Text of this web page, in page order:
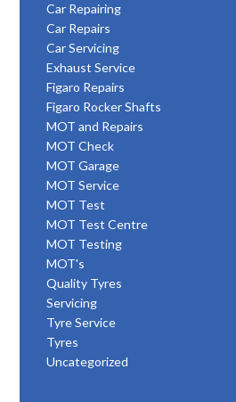
Car Repairing
Car Repairs
Car Servicing
Exhaust Service
Figaro Repairs
Figaro Rocker Shafts
MOT and Repairs
MOT Check
MOT Garage
MOT Service
MOT Test
MOT Test Centre
MOT Testing
MOT's
Quality Tyres
Servicing
Tyre Service
Tyres
Uncategorized